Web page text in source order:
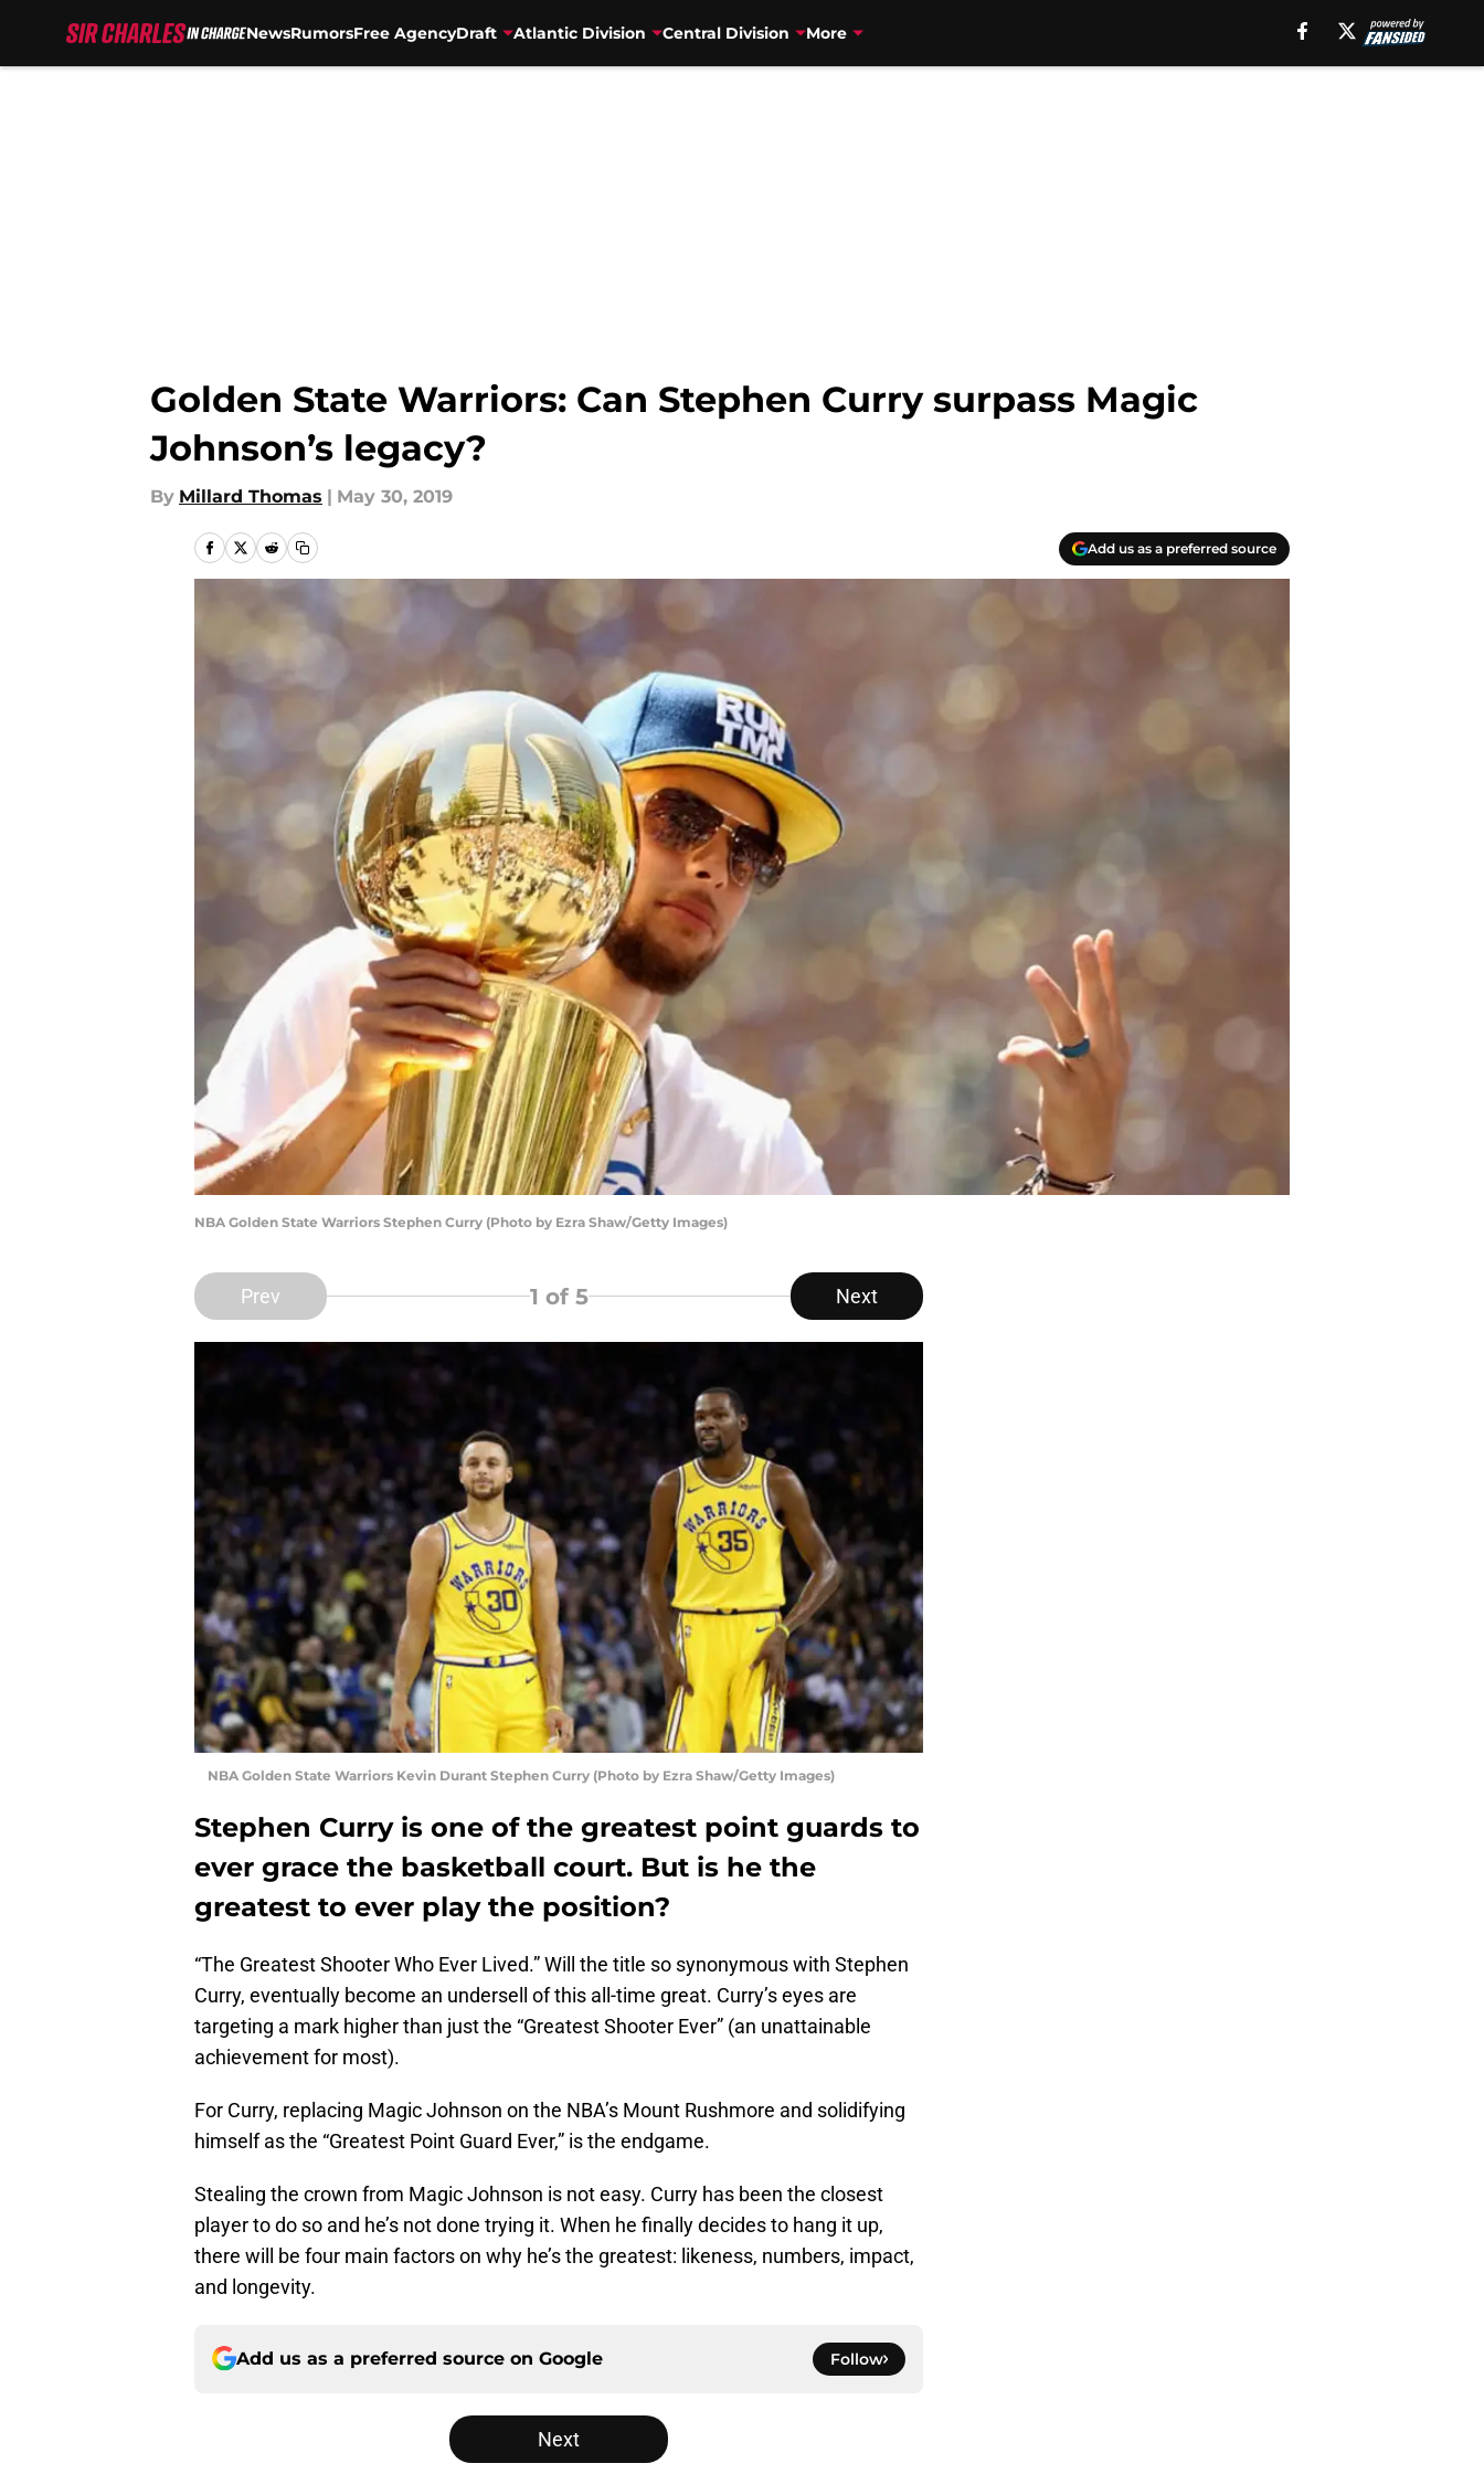
NewsRumorsFree AgencyDraft Atlantic Division Central Division More
Golden State Warriors: Can Stephen Curry surpass Magic
Johnson’s legacy?
By Millard Thomas | May 30, 2019
Add us as a preferred source
NBA Golden State Warriors Stephen Curry (Photo by Ezra Shaw/Getty Images)
Prev 1 of 5 Next
NBA Golden State Warriors Kevin Durant Stephen Curry (Photo by Ezra Shaw/Getty Images)
Stephen Curry is one of the greatest point guards to
ever grace the basketball court. But is he the
greatest to ever play the position?
“The Greatest Shooter Who Ever Lived.” Will the title so synonymous with Stephen
Curry, eventually become an undersell of this all-time great. Curry’s eyes are
targeting a mark higher than just the “Greatest Shooter Ever” (an unattainable
achievement for most).
For Curry, replacing Magic Johnson on the NBA’s Mount Rushmore and solidifying
himself as the “Greatest Point Guard Ever,” is the endgame.
Stealing the crown from Magic Johnson is not easy. Curry has been the closest
player to do so and he’s not done trying it. When he finally decides to hang it up,
there will be four main factors on why he’s the greatest: likeness, numbers, impact,
and longevity.
Add us as a preferred source on Google Follow
Next